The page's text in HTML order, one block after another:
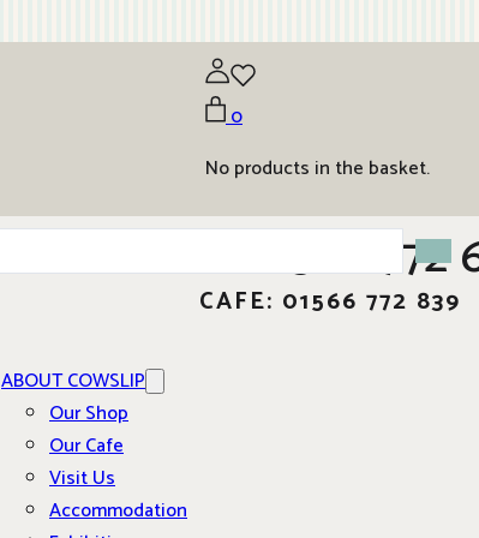
0
No products in the basket.
01566 772
CAFE: 01566 772 839
ABOUT COWSLIP
Our Shop
Our Cafe
Visit Us
Accommodation